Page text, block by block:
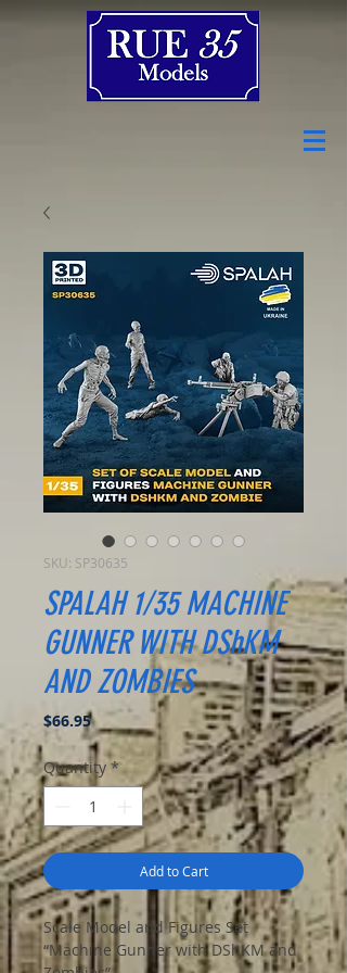
SKU: SP30635
SPALAH 1/35 MACHINE
GUNNER WITH DShKM
AND ZOMBIES
$66.95Price
Quantity *
Add to Cart
Scale Model and Figures Set
“Machine Gunner with DShKM and